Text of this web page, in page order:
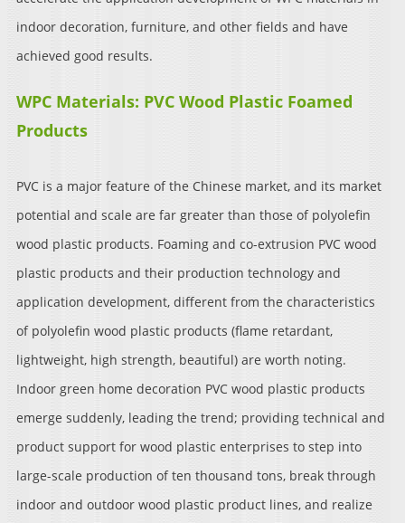
indoor decoration, furniture, and other fields and have
achieved good results.
WPC Materials: PVC Wood Plastic Foamed
Products
PVC is a major feature of the Chinese market, and its market
potential and scale are far greater than those of polyolefin
wood plastic products. Foaming and co-extrusion PVC wood
plastic products and their production technology and
application development, different from the characteristics
of polyolefin wood plastic products (flame retardant,
lightweight, high strength, beautiful) are worth noting.
Indoor green home decoration PVC wood plastic products
emerge suddenly, leading the trend; providing technical and
product support for wood plastic enterprises to step into
large-scale production of ten thousand tons, break through
indoor and outdoor wood plastic product lines, and realize